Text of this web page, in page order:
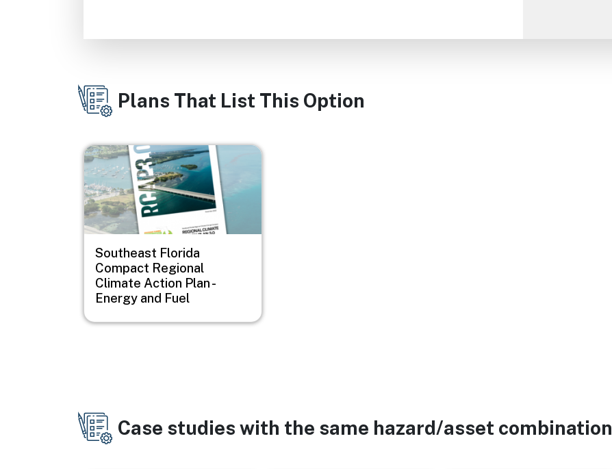
Plans That List This Option
Image
Southeast Florida
Compact Regional
Climate Action Plan -
Energy and Fuel
Case studies with the same hazard/asset combination